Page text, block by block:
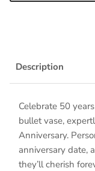
Description
Celebrate 50
bullet vase,
Anniversary.
anniversary date,
they’ll cherish